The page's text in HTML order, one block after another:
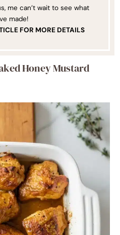
me can’t wait to see what
made!
FOR MORE DETAILS
Honey Mustard